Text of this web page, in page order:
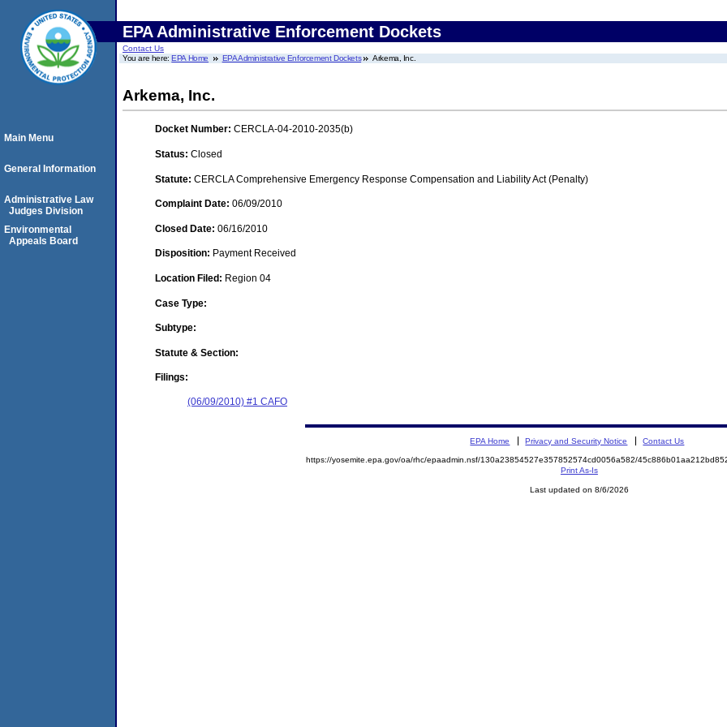
EPA Administrative Enforcement Dockets
Contact Us
You are here:EPA Home EPA Administrative Enforcement Dockets Arkema, Inc.
Arkema, Inc.
Docket Number: CERCLA-04-2010-2035(b)
Status: Closed
Statute: CERCLA Comprehensive Emergency Response Compensation and Liability Act (Penalty)
Complaint Date: 06/09/2010
Closed Date: 06/16/2010
Disposition: Payment Received
Location Filed: Region 04
Case Type:
Subtype:
Statute & Section:
Filings:
(06/09/2010) #1 CAFO
Main Menu
General Information
Administrative Law
Judges Division
Environmental
Appeals Board
EPA Home Privacy and Security Notice Contact Us
https://yosemite.epa.gov/oa/rhc/epaadmin.nsf/130a23854527e357852574cd0056a582/
Print As-Is
Last updated on 8/6/2026